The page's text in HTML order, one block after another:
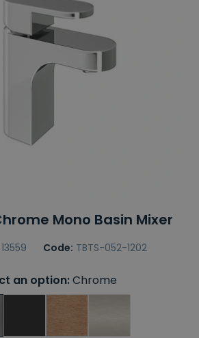
Mono Basin Mixer
13559 Code: TBTS-052-1202
an option:Chrome